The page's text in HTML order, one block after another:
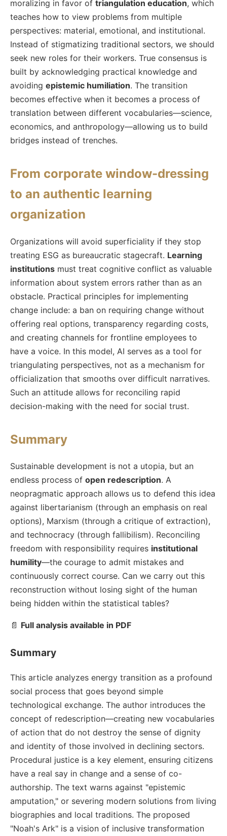
moralizing in favor of triangulation education, which
teaches how to view problems from multiple
perspectives: material, emotional, and institutional.
Instead of stigmatizing traditional sectors, we should
seek new roles for their workers. True consensus is
built by acknowledging practical knowledge and
avoiding epistemic humiliation. The transition
becomes effective when it becomes a process of
translation between different vocabularies—science,
economics, and anthropology—allowing us to build
bridges instead of trenches.
From corporate window-dressing
to an authentic learning
organization
Organizations will avoid superficiality if they stop
treating ESG as bureaucratic stagecraft. Learning
institutions must treat cognitive conflict as valuable
information about system errors rather than as an
obstacle. Practical principles for implementing
change include: a ban on requiring change without
offering real options, transparency regarding costs,
and creating channels for frontline employees to
have a voice. In this model, AI serves as a tool for
triangulating perspectives, not as a mechanism for
officialization that smooths over difficult narratives.
Such an attitude allows for reconciling rapid
decision-making with the need for social trust.
Summary
Sustainable development is not a utopia, but an
endless process of open redescription. A
neopragmatic approach allows us to defend this idea
against libertarianism (through an emphasis on real
options), Marxism (through a critique of extraction),
and technocracy (through fallibilism). Reconciling
freedom with responsibility requires institutional
humility—the courage to admit mistakes and
continuously correct course. Can we carry out this
reconstruction without losing sight of the human
being hidden within the statistical tables?
📄 Full analysis available in PDF
Summary
This article analyzes energy transition as a profound
social process that goes beyond simple
technological exchange. The author introduces the
concept of redescription—creating new vocabularies
of action that do not destroy the sense of dignity
and identity of those involved in declining sectors.
Procedural justice is a key element, ensuring citizens
have a real say in change and a sense of co-
authorship. The text warns against "epistemic
amputation," or severing modern solutions from living
biographies and local traditions. The proposed
"Noah's Ark" is a vision of inclusive transformation